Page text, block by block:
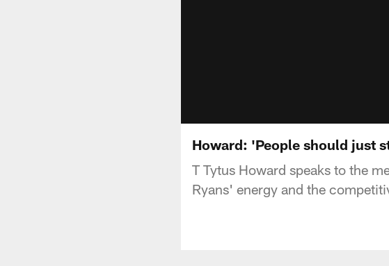
Howard: 'People should just
T Tytus Howard speaks to the
Ryans' energy and the